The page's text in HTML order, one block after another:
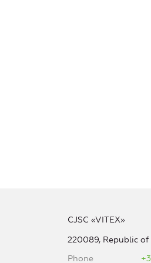
CJSC «VITEX»
220089, Republic of
Phone